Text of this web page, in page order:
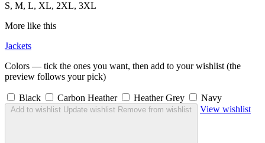
S, M, L, XL, 2XL, 3XL
More like this
Jackets
Colors — tick the ones you want, then add to your wishlist (the
preview follows your pick)
Black Carbon Heather Heather Grey Navy
Add to wishlist Update wishlist Remove from wishlist View wishlist